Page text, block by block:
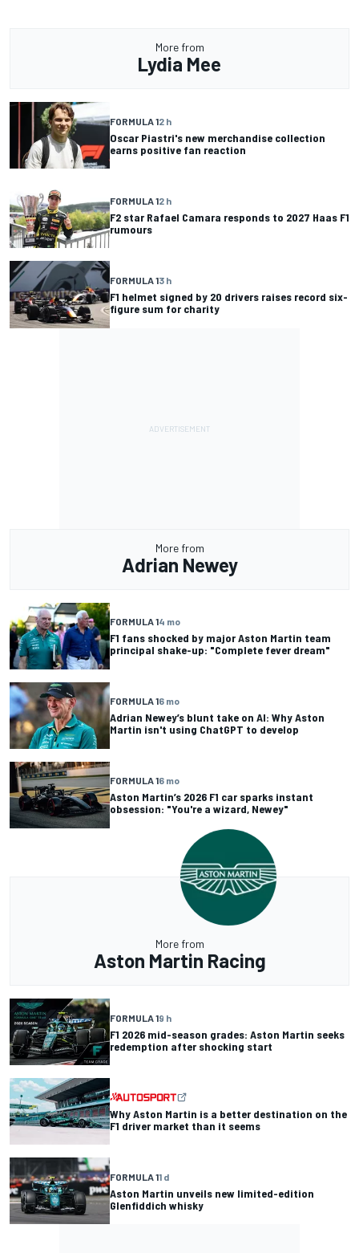
More from
Lydia Mee
FORMULA 12 h
Oscar Piastri's new merchandise collection
earns positive fan reaction
FORMULA 12 h
F2 star Rafael Camara responds to 2027 Haas F1
rumours
FORMULA 13 h
F1 helmet signed by 20 drivers raises record six-
figure sum for charity
More from
Adrian Newey
FORMULA 14 mo
F1 fans shocked by major Aston Martin team
principal shake-up: "Complete fever dream"
FORMULA 16 mo
Adrian Newey’s blunt take on AI: Why Aston
Martin isn't using ChatGPT to develop
FORMULA 16 mo
Aston Martin’s 2026 F1 car sparks instant
obsession: "You're a wizard, Newey"
More from
Aston Martin Racing
FORMULA 19 h
F1 2026 mid-season grades: Aston Martin seeks
redemption after shocking start
Why Aston Martin is a better destination on the
F1 driver market than it seems
FORMULA 11 d
Aston Martin unveils new limited-edition
Glenfiddich whisky